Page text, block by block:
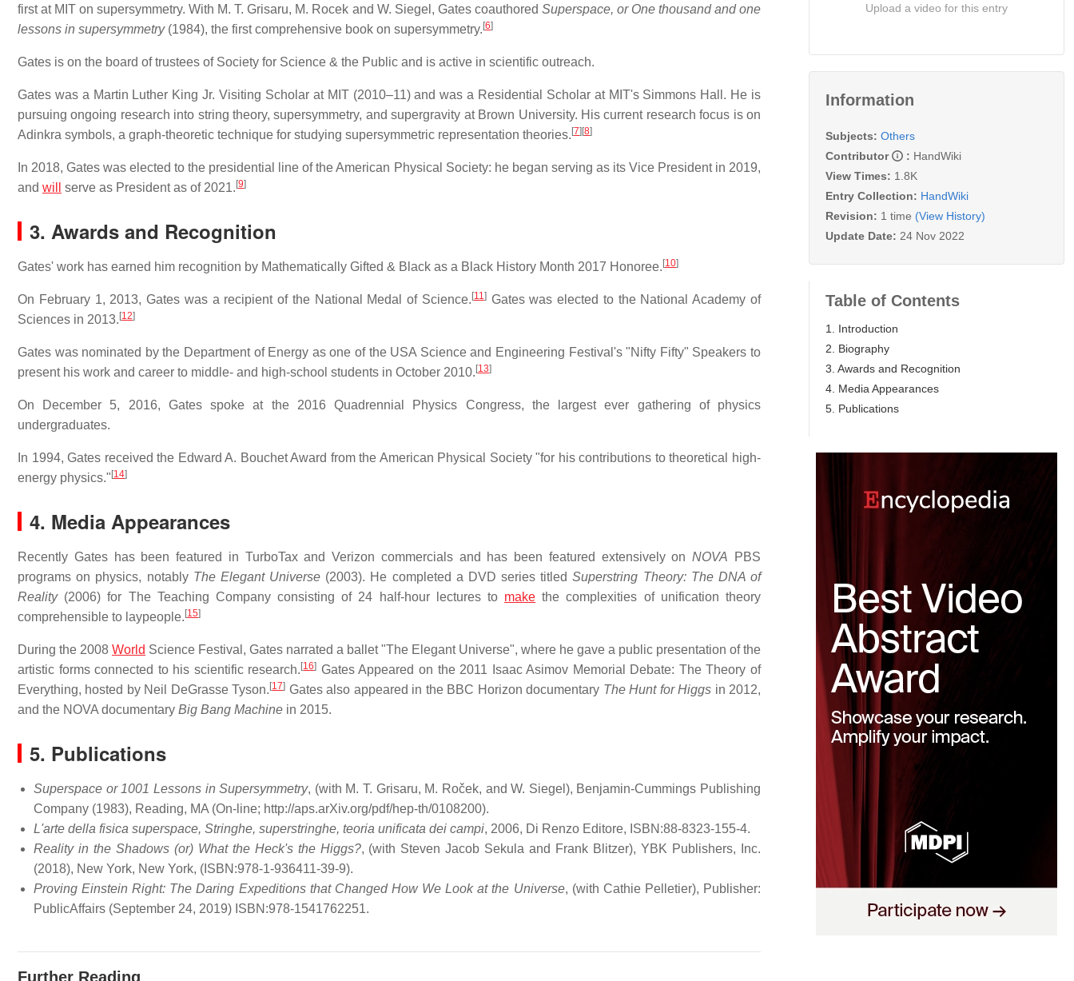
first at MIT on supersymmetry. With M. T. Grisaru, M. Rocek and W. Siegel, Gates coauthored Superspace, or One thousand and one
lessons in supersymmetry(1984), the first comprehensive book on supersymmetry. [6]
Gates is on the board of trustees of Society for Science & the Public and is active in scientific outreach.
Gates was a Martin Luther King Jr. Visiting Scholar at MIT (2010–11) and was a Residential Scholar at MIT's Simmons Hall. He is
pursuing ongoing research into string theory, supersymmetry, and supergravity at Brown University. His current research focus is on
Adinkra symbols, a graph-theoretic technique for studying supersymmetric representation theories. [7] [8]
In 2018, Gates was elected to the presidential line of the American Physical Society: he began serving as its Vice President in 2019,
and will serve as President as of 2021. [9]
3. Awards and Recognition
Gates' work has earned him recognition by Mathematically Gifted & Black as a Black History Month 2017 Honoree. [10]
On February 1, 2013, Gates was a recipient of the National Medal of Science. [11]Gates was elected to the National Academy of
Sciences in 2013. [12]
Gates was nominated by the Department of Energy as one of the USA Science and Engineering Festival's "Nifty Fifty" Speakers to
present his work and career to middle- and high-school students in October 2010. [13]
On December 5, 2016, Gates spoke at the 2016 Quadrennial Physics Congress, the largest ever gathering of physics
undergraduates.
In 1994, Gates received the Edward A. Bouchet Award from the American Physical Society "for his contributions to theoretical high-
energy physics." [14]
4. Media Appearances
Recently Gates has been featured in TurboTax and Verizon commercials and has been featured extensively onNOVA PBS
programs on physics, notably The Elegant Universe (2003). He completed a DVD series titledSuperstring Theory: The DNA of
Reality(2006) for The Teaching Company consisting of 24 half-hour lectures to make the complexities of unification theory
comprehensible to laypeople. [15]
During the 2008 World Science Festival, Gates narrated a ballet "The Elegant Universe", where he gave a public presentation of the
artistic forms connected to his scientific research. [16] Gates Appeared on the 2011 Isaac Asimov Memorial Debate: The Theory of
Everything, hosted by Neil DeGrasse Tyson. [17] Gates also appeared in the BBC Horizon documentary The Hunt for Higgs in 2012,
and the NOVA documentary Big Bang Machine in 2015.
5. Publications
Superspace or 1001 Lessons in Supersymmetry, (with M. T. Grisaru, M. Roček, and W. Siegel), Benjamin-Cummings Publishing
Company (1983), Reading, MA (On-line; http://aps.arXiv.org/pdf/hep-th/0108200).
L'arte della fisica superspace, Stringhe, superstringhe, teoria unificata dei campi, 2006, Di Renzo Editore, ISBN:88-8323-155-4.
Reality in the Shadows (or) What the Heck's the Higgs?, (with Steven Jacob Sekula and Frank Blitzer), YBK Publishers, Inc.
(2018), New York, New York, (ISBN:978-1-936411-39-9).
Proving Einstein Right: The Daring Expeditions that Changed How We Look at the Universe, (with Cathie Pelletier), Publisher:
PublicAffairs (September 24, 2019) ISBN:978-1541762251.
Further Reading
Upload a video for this entry
Information
Subjects: Others
Contributor
: HandWiki
View Times: 1.8K
Entry Collection: HandWiki
Revision: 1 time (View History)
Update Date: 24 Nov 2022
Table of Contents
1. Introduction
2. Biography
3. Awards and Recognition
4. Media Appearances
5. Publications